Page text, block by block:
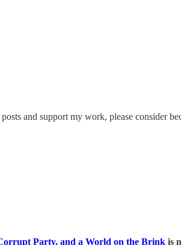
and support my work, please consider
Party, and a World on the Brink is